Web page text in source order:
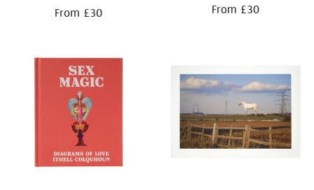
From £30 From £30